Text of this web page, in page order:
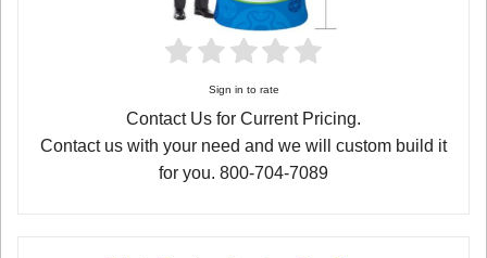
Sign in to rate
Contact Us for Current Pricing.
Contact us with your need and we will custom build it
for you. 800-704-7089